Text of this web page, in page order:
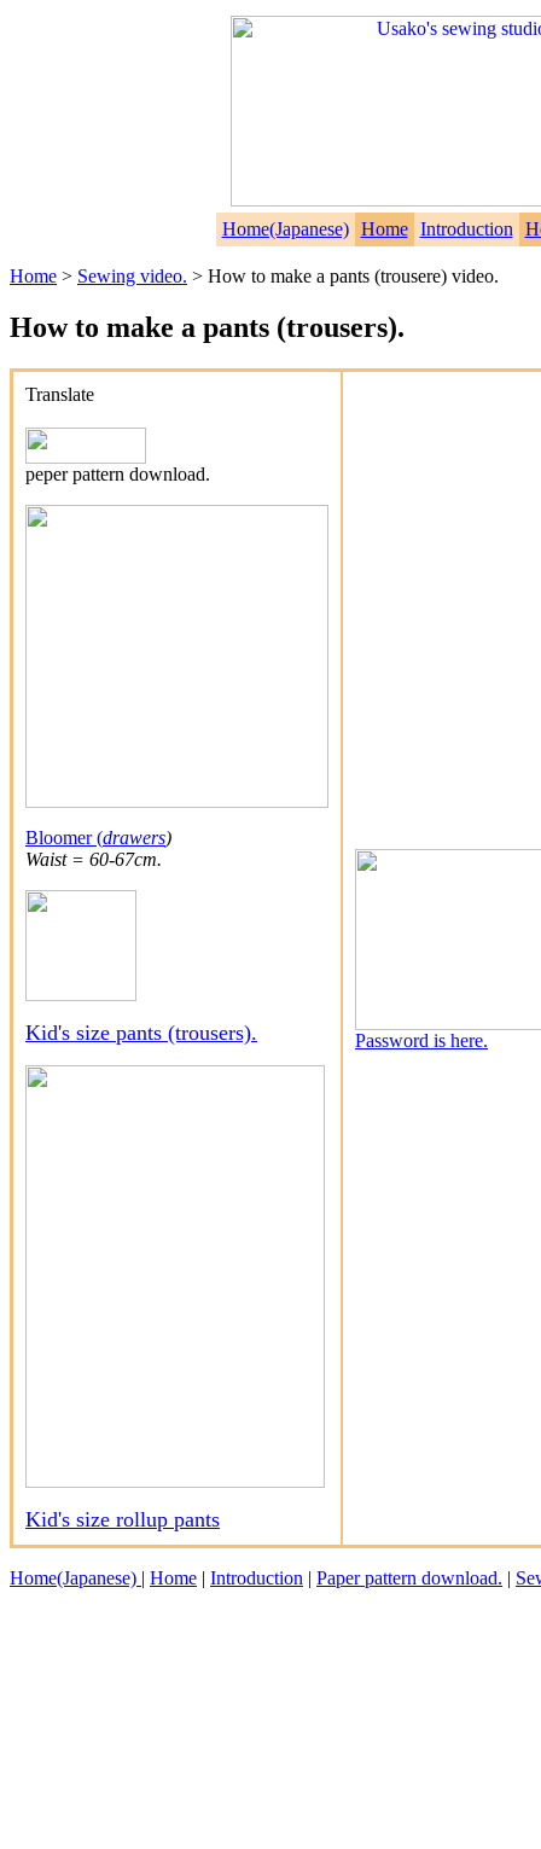
Home(Japanese) Home Introduction
Home > Sewing video. > How to make a pants (trousere) video.
How to make a pants (trousers).
Translate
peper pattern download.
Bloomer (drawers)
Waist = 60-67cm.
Kid's size pants (trousers).
Kid's size rollup pants
Password is here.
Home(Japanese) | Home | Introduction | Paper pattern download. |